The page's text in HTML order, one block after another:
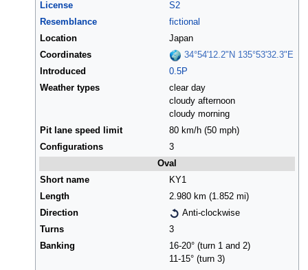
License
S2
Resemblance
fictional
Location
Japan
Coordinates
34°54'12.2"N 135°53'32.3"E
Introduced
0.5P
Weather types
clear day
cloudy afternoon
cloudy morning
Pit lane speed limit
80 km/h (50 mph)
Configurations
3
Oval
Short name
KY1
Length
2.980 km (1.852 mi)
Direction
Anti-clockwise
Turns
3
Banking
16-20° (turn 1 and 2)
11-15° (turn 3)